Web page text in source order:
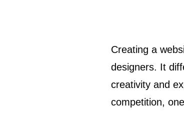
Creating a website, landing page, or even a mobile app for an event is a special challenge for
designers. It
creativity and
competition,